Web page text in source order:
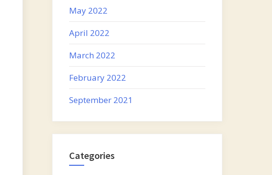
May 2022
April 2022
March 2022
February 2022
September 2021
Categories